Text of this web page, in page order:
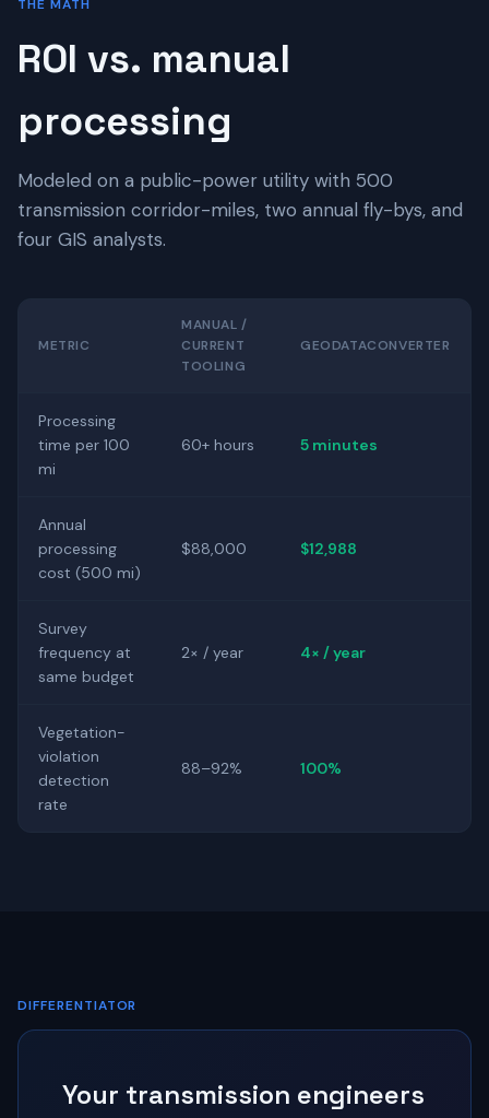
THE MATH
ROI vs. manual
processing
Modeled on a public-power utility with 500
transmission corridor-miles, two annual fly-bys, and
four GIS analysts.
METRIC
MANUAL /
CURRENT
TOOLING
GEODATACONVERTER
Processing
time per 100
mi
60+ hours 5 minutes
Annual
processing
cost (500 mi)
$88,000 $12,988
Survey
frequency at
same budget
2× / year 4× / year
Vegetation-
violation
detection
rate
88–92% 100%
DIFFERENTIATOR
Your transmission engineers